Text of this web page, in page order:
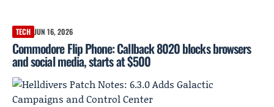
TECH JUN 16, 2026
Commodore Flip Phone: Callback 8020 blocks browsers
and social media, starts at $500